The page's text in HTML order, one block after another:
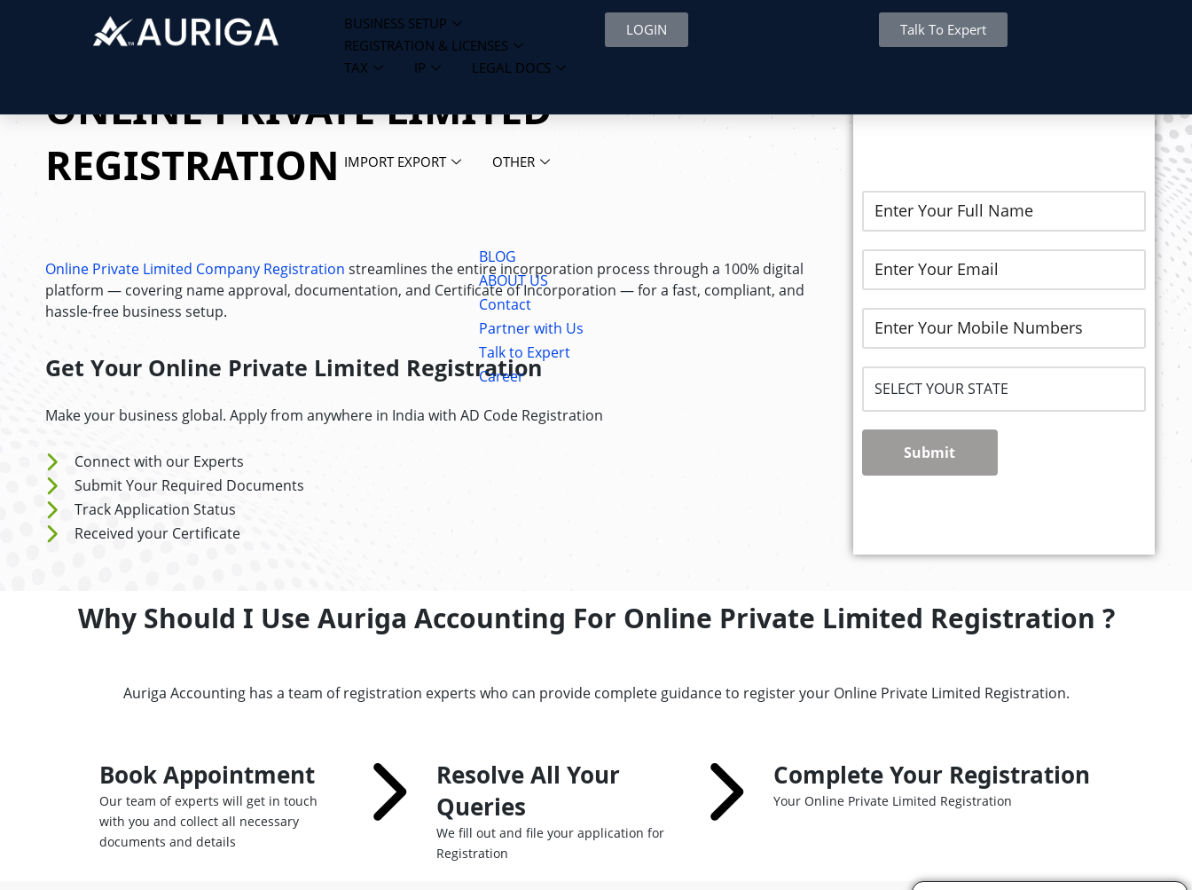
BUSINESS SETUP
REGISTRATION & LICENSES
TAX
IP LEGAL DOCS
IMPORT EXPORT OTHER
BLOG
ABOUT US
Contact
Partner with Us
Talk to Expert
Career
LOGIN Talk To Expert
ONLINE PRIVATE LIMITED
REGISTRATION
Online Private Limited Company Registration streamlines the entire incorporation process through a 100% digital
platform — covering name approval, documentation, and Certificate of Incorporation — for a fast, compliant, and
hassle-free business setup.
Get Your Online Private Limited Registration
Make your business global. Apply from anywhere in India with AD Code Registration
Connect with our Experts
Submit Your Required Documents
Track Application Status
Received your Certificate
Submit
Why Should I Use Auriga Accounting For Online Private Limited Registration ?
Auriga Accounting has a team of registration experts who can provide complete guidance to register your Online Private Limited Registration.
Book Appointment
Our team of experts will get in touch
with you and collect all necessary
documents and details
Resolve All Your
Queries
We fill out and file your application for
Registration
Complete Your Registration
Your Online Private Limited Registration